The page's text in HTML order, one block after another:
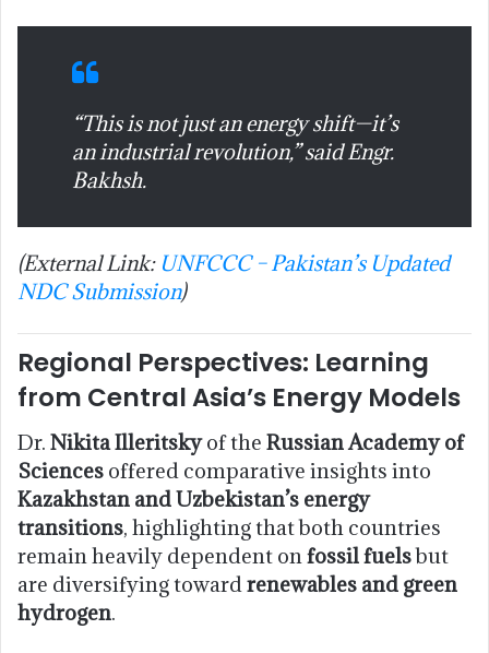
“This is not just an energy shift—it’s
an industrial revolution,” said Engr.
Bakhsh.
(External Link: UNFCCC – Pakistan’s Updated
NDC Submission)
Regional Perspectives: Learning
from Central Asia’s Energy Models
Dr. Nikita Illeritskyof the Russian Academy of
Sciences offered comparative insights into
Kazakhstan and Uzbekistan’s energy
transitions, highlighting that both countries
remain heavily dependent on fossil fuelsbut
are diversifying toward renewables and green
hydrogen.